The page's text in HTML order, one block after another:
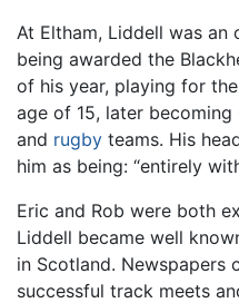
At Eltham, Liddell was an
being awarded the
of his year, playing for
age of 15, later
and rugby teams. His
him as being: “entirely
Eric and Rob were both
Liddell became well
in Scotland. Newspapers
successful track meets